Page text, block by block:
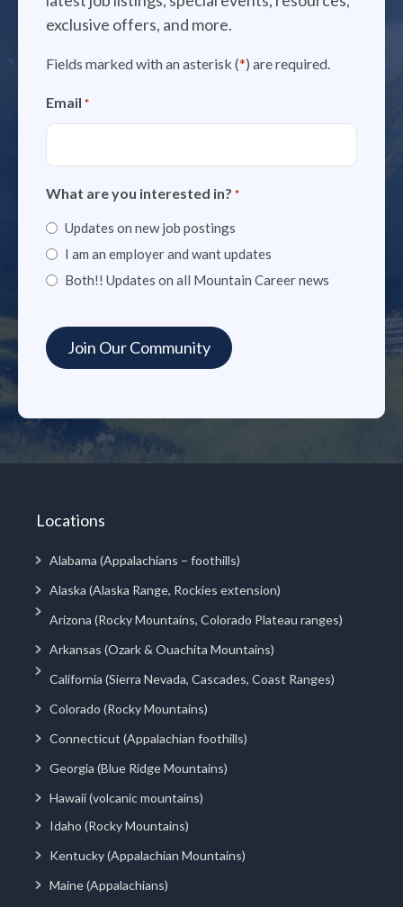
exclusive offers, and more.
Fields marked with an asterisk (*) are required.
Email *
What are you interested in? *
Updates on new job postings
I am an employer and want updates
Both!! Updates on all Mountain Career news
Locations
Alabama (Appalachians – foothills)
Alaska (Alaska Range, Rockies extension)
Arizona (Rocky Mountains, Colorado Plateau ranges)
Arkansas (Ozark & Ouachita Mountains)
California (Sierra Nevada, Cascades, Coast Ranges)
Colorado (Rocky Mountains)
Connecticut (Appalachian foothills)
Georgia (Blue Ridge Mountains)
Hawaii (volcanic mountains)
Idaho (Rocky Mountains)
Kentucky (Appalachian Mountains)
Maine (Appalachians)